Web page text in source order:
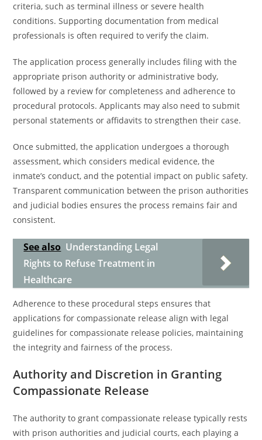
criteria, such as terminal illness or severe health
conditions. Supporting documentation from medical
professionals is often required to verify the claim.
The application process generally includes filing with the
appropriate prison authority or administrative body,
followed by a review for completeness and adherence to
procedural protocols. Applicants may also need to submit
personal statements or affidavits to strengthen their case.
Once submitted, the application undergoes a thorough
assessment, which considers medical evidence, the
inmate’s conduct, and the potential impact on public safety.
Transparent communication between the prison authorities
and judicial bodies ensures the process remains fair and
consistent.
See also Understanding Legal
Rights to Refuse Treatment in
Healthcare
Adherence to these procedural steps ensures that
applications for compassionate release align with legal
guidelines for compassionate release policies, maintaining
the integrity and fairness of the process.
Authority and Discretion in Granting
Compassionate Release
The authority to grant compassionate release typically rests
with prison authorities and judicial courts, each playing a